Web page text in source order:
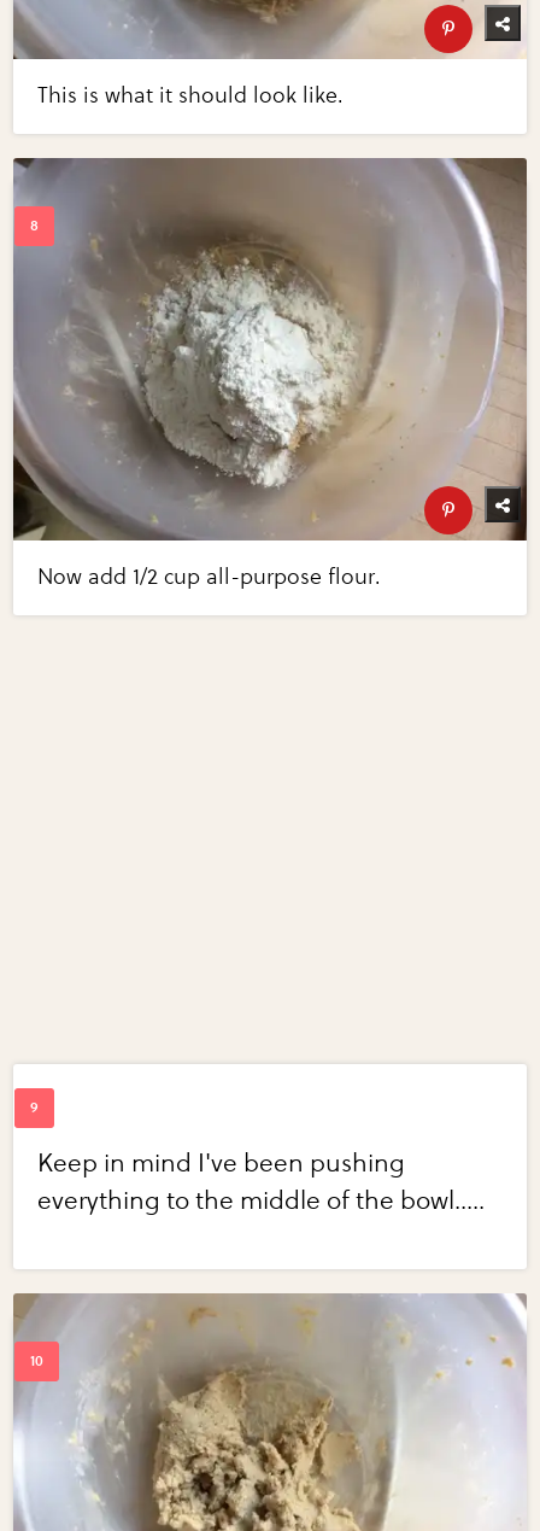
This is what it should look like.
Now add 1/2 cup all-purpose flour.
Keep in mind I've been pushing
everything to the middle of the bowl.....